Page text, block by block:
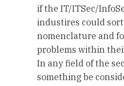
if the IT/ITSec/
industires could
nomenclature and
problems within
In any field of the
something be